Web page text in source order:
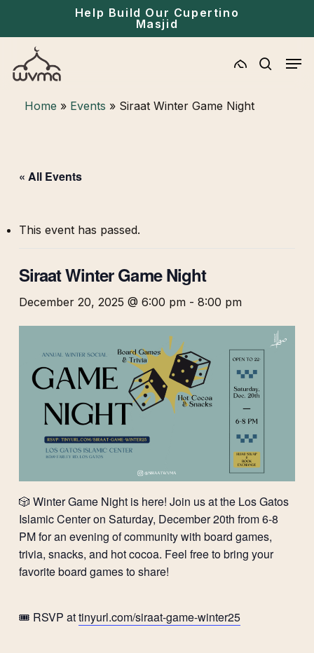
content
Help Build Our Cupertino
Masjid
search
Home » Events »Siraat Winter Game Night
« All Events
This event has passed.
Siraat Winter Game Night
December 20, 2025 @ 6:00 pm- 8:00 pm
🎲 Winter Game Night is here! Join us at the Los Gatos
Islamic Center on Saturday, December 20th from 6-8
PM for an evening of community with board games,
trivia, snacks, and hot cocoa. Feel free to bring your
favorite board games to share!
🎟️ RSVP attinyurl.com/siraat-game-winter25